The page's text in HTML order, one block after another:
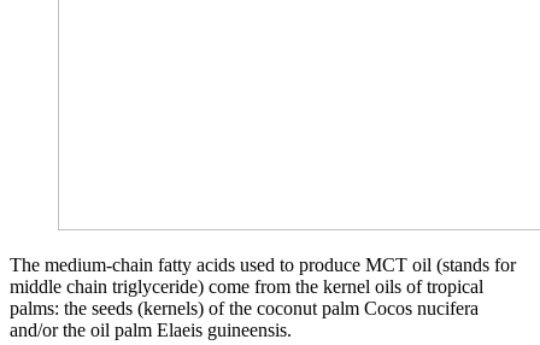
The medium-chain fatty acids used to produce MCT oil (stands for
middle chain triglyceride) come from the kernel oils of tropical
palms: the seeds (kernels) of the coconut palm Cocos nucifera
and/or the oil palm Elaeis guineensis.